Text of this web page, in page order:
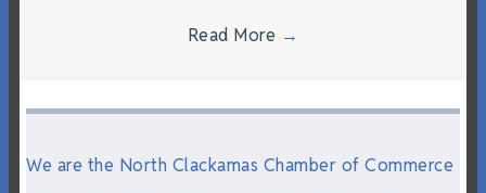
Read More →
We are the North Clackamas Chamber of Commerce